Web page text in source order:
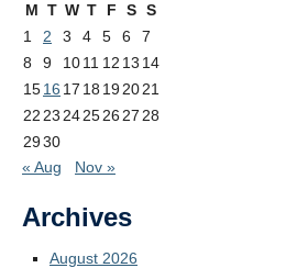
M T W T F S S
1
2 3 4 5 6
7
8
9 1011 12 13 14
1516 17 18 192021
22 23 242526 27 28
2930
« Aug
Nov »
Archives
August 2026